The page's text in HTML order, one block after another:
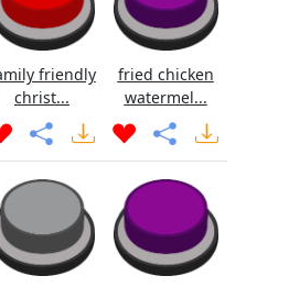
friendly
christ...
fried chicken
watermel...